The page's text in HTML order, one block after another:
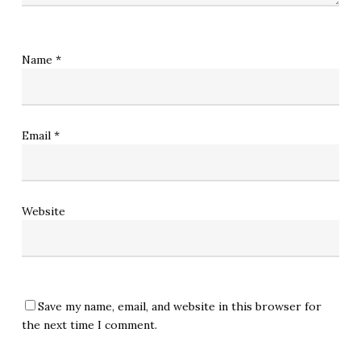
Name *
Email *
Website
Save my name, email, and website in this browser for
the next time I comment.